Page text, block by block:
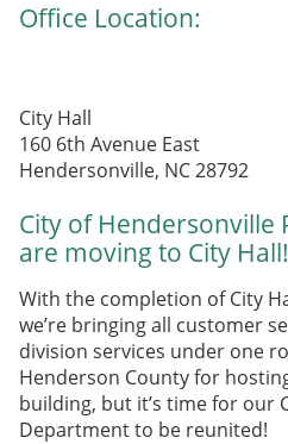
Office Location:
City Hall
160 6th Avenue East
Hendersonville, NC 28792
City of Hendersonville
are moving to City Hall!
With the completion of City
we’re bringing all customer
division services under one
Henderson County for
building, but it’s time for our
Department to be reunited!